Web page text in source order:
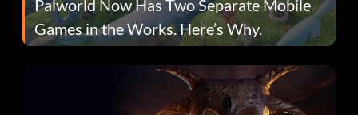
Palworld Now Has Two Separate Mobile
Games in the Works. Here’s Why.